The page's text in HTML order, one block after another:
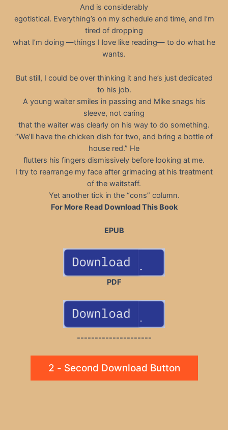
And is considerably
egotistical. Everything’s on my schedule and time, and I’m
tired of dropping
what I’m doing —things I love like reading— to do what he
wants.
But still, I could be over thinking it and he’s just dedicated
to his job.
A young waiter smiles in passing and Mike snags his
sleeve, not caring
that the waiter was clearly on his way to do something.
“We’ll have the chicken dish for two, and bring a bottle of
house red.” He
flutters his fingers dismissively before looking at me.
I try to rearrange my face after grimacing at his treatment
of the waitstaff.
Yet another tick in the “cons” column.
For More Read Download This Book
EPUB
PDF
---------------------
2 - Second Download Button